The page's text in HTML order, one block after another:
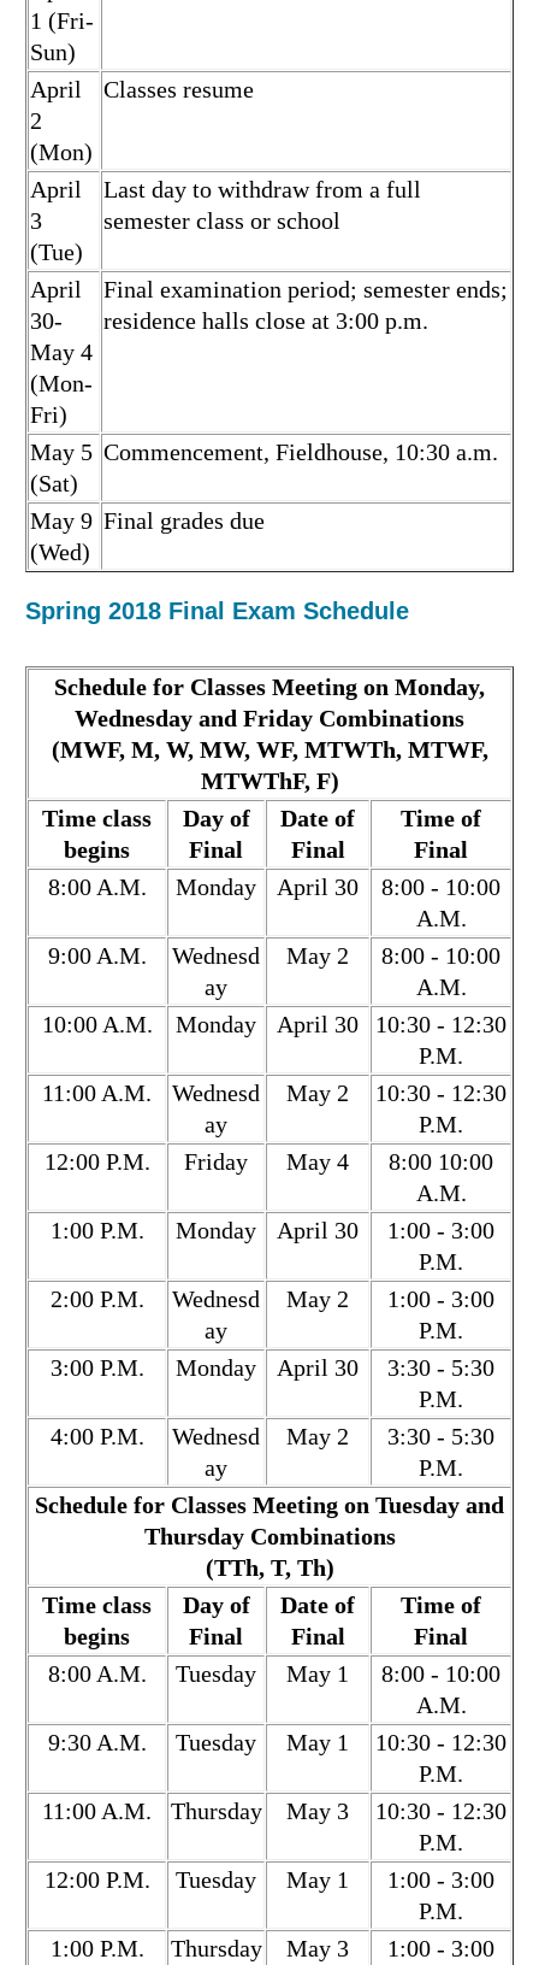
1 (Fri-
Sun)
April
2
(Mon)
Classes resume
April
3
(Tue)
Last day to withdraw from a full
semester class or school
April
30-
May 4
(Mon-
Fri)
Final examination period; semester ends;
residence halls close at 3:00 p.m.
May 5
(Sat)
Commencement, Fieldhouse, 10:30 a.m.
May 9
(Wed)
Final grades due
Spring 2018 Final Exam Schedule
Schedule for Classes Meeting on Monday,
Wednesday and Friday Combinations
(MWF, M, W, MW, WF, MTWTh, MTWF,
MTWThF, F)
Time class
begins
Day of
Final
Date of
Final
Time of
Final
8:00 A.M.
Monday April 30
8:00 - 10:00
A.M.
9:00 A.M.
Wednesd
ay
May 2
8:00 - 10:00
A.M.
10:00 A.M.
Monday April 30
10:30 - 12:30
P.M.
11:00 A.M.
Wednesd
ay
May 2
10:30 - 12:30
P.M.
12:00 P.M.
Friday May 4
8:00 10:00
A.M.
1:00 P.M.
Monday April 30
1:00 - 3:00
P.M.
2:00 P.M.
Wednesd
ay
May 2
1:00 - 3:00
P.M.
3:00 P.M.
Monday April 30
3:30 - 5:30
P.M.
4:00 P.M.
Wednesd
ay
May 2
3:30 - 5:30
P.M.
Schedule for Classes Meeting on Tuesday and
Thursday Combinations
(TTh, T, Th)
Time class
begins
Day of
Final
Date of
Final
Time of
Final
8:00 A.M.
Tuesday May 1
8:00 - 10:00
A.M.
9:30 A.M.
Tuesday May 1
10:30 - 12:30
P.M.
11:00 A.M.
Thursday May 3
10:30 - 12:30
P.M.
12:00 P.M.
Tuesday May 1
1:00 - 3:00
P.M.
1:00 P.M.
Thursday May 3
1:00 - 3:00